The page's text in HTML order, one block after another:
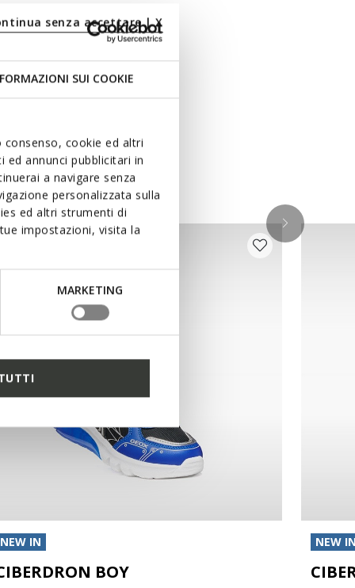
SUI COOKIE
cookie ed altri
annunci pubblicitari in
a navigare senza
personalizzata sulla
ed altri strumenti di
impostazioni, visita la
MARKETING
senza accettare | X
NEW IN
BOY
NEW